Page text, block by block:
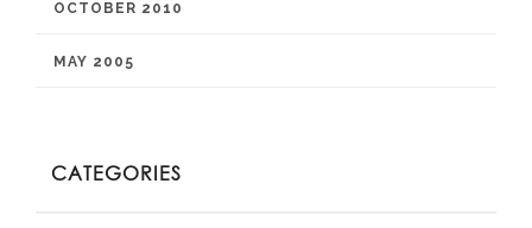
OCTOBER 2010
MAY 2005
CATEGORIES